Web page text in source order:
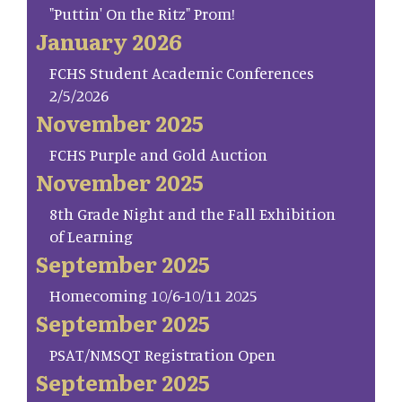
"Puttin' On the Ritz" Prom!
January 2026
FCHS Student Academic Conferences
2/5/2026
November 2025
FCHS Purple and Gold Auction
November 2025
8th Grade Night and the Fall Exhibition
of Learning
September 2025
Homecoming 10/6-10/11 2025
September 2025
PSAT/NMSQT Registration Open
September 2025